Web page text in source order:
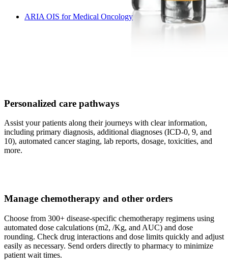
ARIA OIS for Medical Oncology
Personalized care pathways
Assist your patients along their journeys with clear information,
including primary diagnosis, additional diagnoses (ICD-0, 9, and
10), automated cancer staging, lab reports, dosage, toxicities, and
more.
Manage chemotherapy and other orders
Choose from 300+ disease-specific chemotherapy regimens using
automated dose calculations (m2, /Kg, and AUC) and dose
rounding. Check drug interactions and dose limits quickly and adjust
easily as necessary. Send orders directly to pharmacy to minimize
patient wait times.